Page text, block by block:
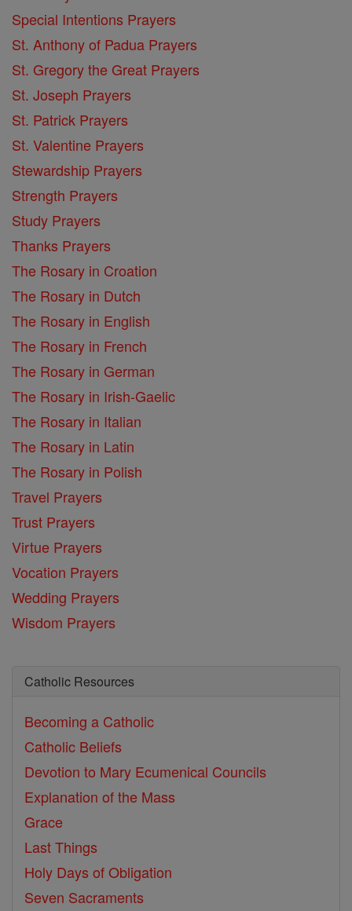
Special Intentions Prayers
St. Anthony of Padua Prayers
St. Gregory the Great Prayers
St. Joseph Prayers
St. Patrick Prayers
St. Valentine Prayers
Stewardship Prayers
Strength Prayers
Study Prayers
Thanks Prayers
The Rosary in Croation
The Rosary in Dutch
The Rosary in English
The Rosary in French
The Rosary in German
The Rosary in Irish-Gaelic
The Rosary in Italian
The Rosary in Latin
The Rosary in Polish
Travel Prayers
Trust Prayers
Virtue Prayers
Vocation Prayers
Wedding Prayers
Wisdom Prayers
Catholic Resources
Becoming a Catholic
Catholic Beliefs
Devotion to Mary Ecumenical Councils
Explanation of the Mass
Grace
Last Things
Holy Days of Obligation
Seven Sacraments